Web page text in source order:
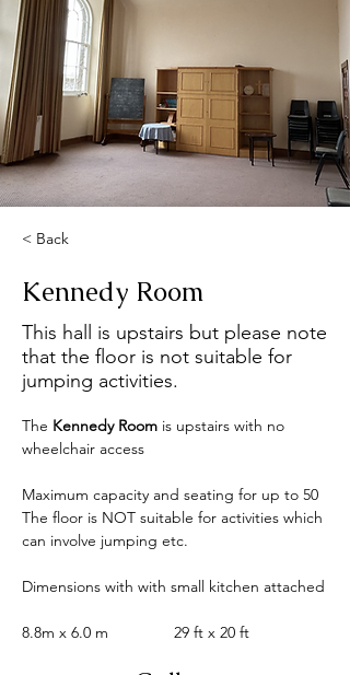
< Back
Kennedy Room
This hall is upstairs but please note
that the floor is not suitable for
jumping activities.
The Kennedy Room is upstairs with no
wheelchair access
Maximum capacity and seating for up to 50
The floor is NOT suitable for activities which
can involve jumping etc.
Dimensions with with small kitchen attached
8.8m x 6.0 m               29 ft x 20 ft